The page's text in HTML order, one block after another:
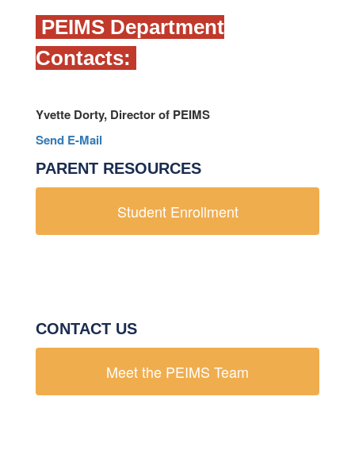
PEIMS Department
Contacts:
Yvette Dorty, Director of PEIMS
Send E-Mail
PARENT RESOURCES
Student Enrollment
CONTACT US
Meet the PEIMS Team